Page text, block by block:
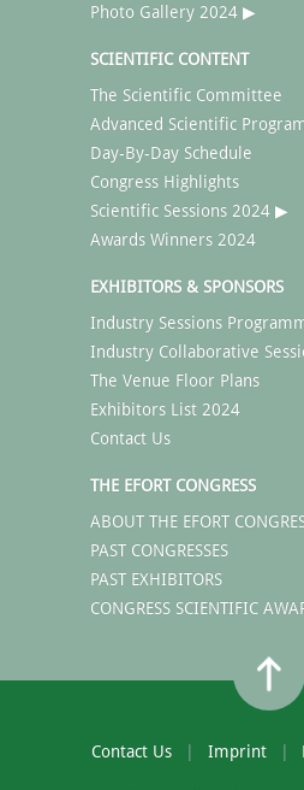
Photo Gallery 2024 ▶
SCIENTIFIC CONTENT
The Scientific Committee
Advanced Scientific
Day-By-Day Schedule
Congress Highlights
Scientific Sessions 2024 ▶
Awards Winners 2024
EXHIBITORS & SPONSORS
Industry Sessions
Industry Collaborative
The Venue Floor Plans
Exhibitors List 2024
Contact Us
THE EFORT CONGRESS
ABOUT THE EFORT
PAST CONGRESSES
PAST EXHIBITORS
CONGRESS SCIENTIFIC
Contact Us Imprint